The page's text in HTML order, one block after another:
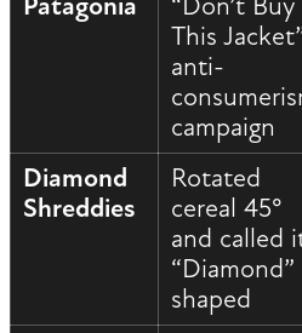
This
anti-
campaign
Diamond
Shreddies
Rotated
cereal 45°
and called
“Diamond”
shaped